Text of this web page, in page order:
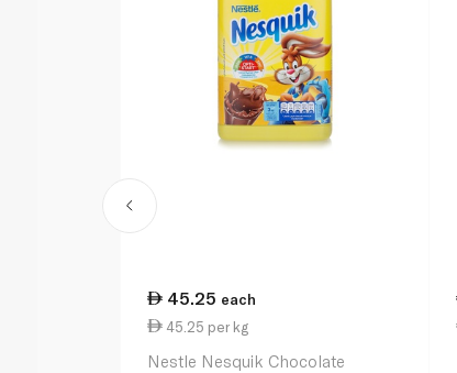
45.25 each
45.25 per kg
Nestle Nesquik Chocolate